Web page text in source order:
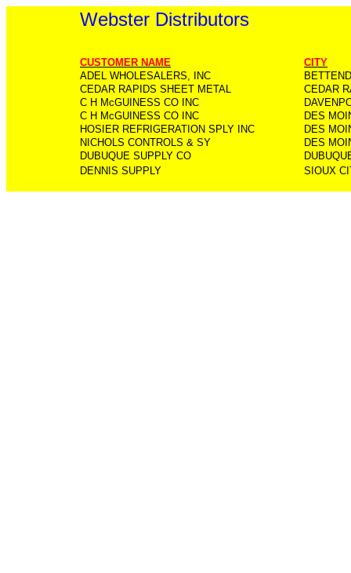
Webster Distributors
CUSTOMER NAME
CITY
ADEL WHOLESALERS, INC
CEDAR RAPIDS SHEET METAL
CEDAR
C H McGUINESS CO INC
C H McGUINESS CO INC
DES
HOSIER REFRIGERATION SPLY INC
DES
NICHOLS CONTROLS & SY
DES
DUBUQUE SUPPLY CO
DENNIS SUPPLY
SIOUX